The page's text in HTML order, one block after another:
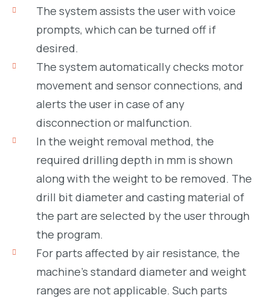
The system assists the user with voice
prompts, which can be turned off if
desired.
The system automatically checks motor
movement and sensor connections, and
alerts the user in case of any
disconnection or malfunction.
In the weight removal method, the
required drilling depth in mm is shown
along with the weight to be removed. The
drill bit diameter and casting material of
the part are selected by the user through
the program.
For parts affected by air resistance, the
machine’s standard diameter and weight
ranges are not applicable. Such parts